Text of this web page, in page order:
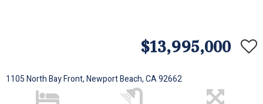
$13,995,000
1105 North Bay Front, Newport Beach, CA 92662